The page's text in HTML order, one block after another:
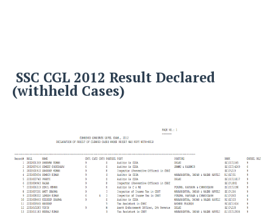
SSC CGL 2012 Result Declared
(withheld Cases)